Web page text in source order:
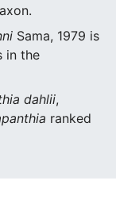
Sama, 1979 is
in the
dahlii,
ranked